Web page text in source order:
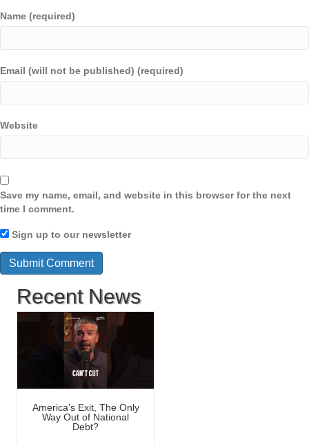
Name (required)
Email (will not be published) (required)
Website
Save my name, email, and website in this browser for the next
time I comment.
Sign up to our newsletter
Recent News
America’s Exit, The Only
Way Out of National
Debt?